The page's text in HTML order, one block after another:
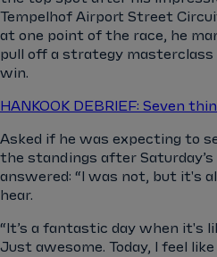
Tempelhof Airport Street
at one point of the race, he
pull off a strategy masterclass
win.
HANKOOK DEBRIEF: Seven
Asked if he was expecting to
the standings after Saturday’s
answered: “I was not, but it's
hear.
“It’s a fantastic day when it's
Just awesome. Today, I feel